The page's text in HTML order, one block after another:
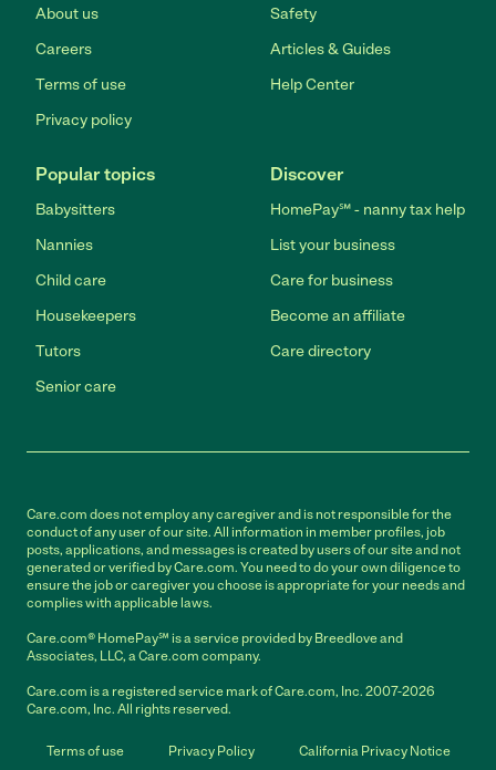
About us
Careers
Terms of use
Privacy policy
Safety
Articles & Guides
Help Center
Popular topics
Babysitters
Nannies
Child care
Housekeepers
Tutors
Senior care
Discover
HomePay℠ - nanny tax help
List your business
Care for business
Become an affiliate
Care directory
Care.com does not employ any caregiver and is not responsible for the
conduct of any user of our site. All information in member profiles, job
posts, applications, and messages is created by users of our site and not
generated or verified by Care.com. You need to do your own diligence to
ensure the job or caregiver you choose is appropriate for your needs and
complies with applicable laws.
Care.com® HomePay℠ is a service provided by Breedlove and
Associates, LLC, a Care.com company.
Care.com is a registered service mark of Care.com, Inc. 2007-2026
Care.com, Inc. All rights reserved.
Terms of use Privacy Policy California Privacy Notice